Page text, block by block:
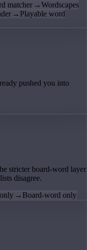
matcher →Wordscapes
→ Playable word
pushed you into
stricter board-word layer
disagree.
→ Board-word only